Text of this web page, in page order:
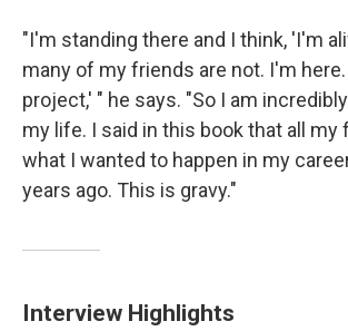
"I'm standing there and I think, 'I'm
many of my friends are not. I'm
project,' " he says. "So I am
my life. I said in this book that all my
what I wanted to happen in my
years ago. This is gravy."
Interview Highlights